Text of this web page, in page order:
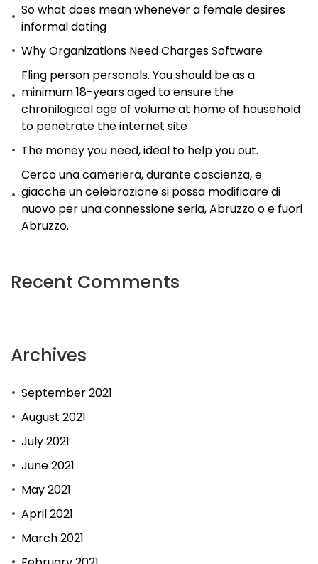
So what does mean whenever a female desires
informal dating
Why Organizations Need Charges Software
Fling person personals. You should be as a
minimum 18-years aged to ensure the
chronilogical age of volume at home of household
to penetrate the internet site
The money you need, ideal to help you out.
Cerco una cameriera, durante coscienza, e
giacche un celebrazione si possa modificare di
nuovo per una connessione seria, Abruzzo o e fuori
Abruzzo.
Recent Comments
Archives
September 2021
August 2021
July 2021
June 2021
May 2021
April 2021
March 2021
dating
is
added
to
improve
the
experience.